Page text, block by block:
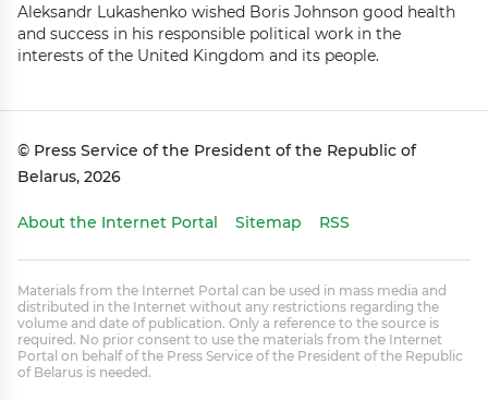
Aleksandr Lukashenko wished Boris Johnson good health
and success in his responsible political work in the
interests of the United Kingdom and its people.
© Press Service of the President of the Republic of
Belarus, 2026
About the Internet Portal Sitemap RSS
Materials from the Internet Portal can be used in mass media and
distributed in the Internet without any restrictions regarding the
volume and date of publication. Only a reference to the source is
required. No prior consent to use the materials from the Internet
Portal on behalf of the Press Service of the President of the Republic
of Belarus is needed.